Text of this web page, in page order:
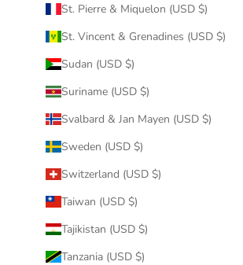
St. Pierre & Miquelon (USD $)
St. Vincent & Grenadines (USD $)
Sudan (USD $)
Suriname (USD $)
Svalbard & Jan Mayen (USD $)
Sweden (USD $)
Switzerland (USD $)
Taiwan (USD $)
Tajikistan (USD $)
Tanzania (USD $)